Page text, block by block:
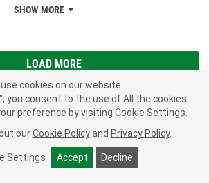
SHOW MORE
LOAD MORE
your vehicle let others know when you are
illuminate the area behind your vehicle in
working properly or is not making a
wiring harness. If the switch is working as
may be to blame. Be sure to also check
cookies on our website.
you consent to the use of All the cookies.
preference by visiting Cookie Settings.
our Cookie Policy and Privacy Policy.
Settings Accept Decline